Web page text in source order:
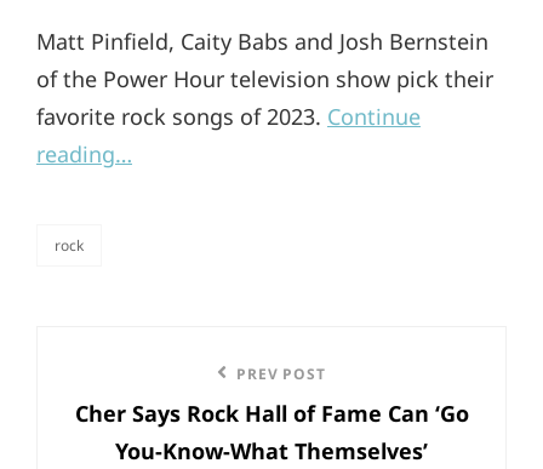
Matt Pinfield, Caity Babs and Josh Bernstein
of the Power Hour television show pick their
favorite rock songs of 2023. Continue
reading…
rock
navigation
Post
PREV POST
Cher Says Rock Hall of Fame Can ‘Go
You-Know-What Themselves’